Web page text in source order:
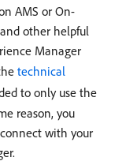
AMS or On-
other helpful
Manager
technical
to only use the
reason, you
with your